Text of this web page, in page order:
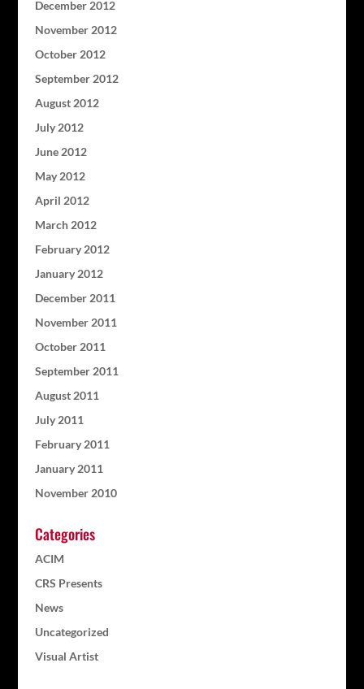
December 2012
November 2012
October 2012
September 2012
August 2012
July 2012
June 2012
May 2012
April 2012
March 2012
February 2012
January 2012
December 2011
November 2011
October 2011
September 2011
August 2011
July 2011
February 2011
January 2011
November 2010
Categories
ACIM
CRS Presents
News
Uncategorized
Visual Artist